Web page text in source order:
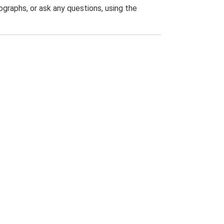
or ask any questions, using the